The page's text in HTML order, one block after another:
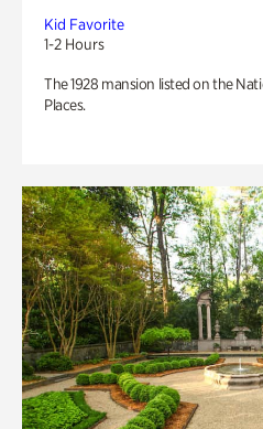
Kid Favorite
1-2 Hours
The 1928 mansion listed on the
Places.